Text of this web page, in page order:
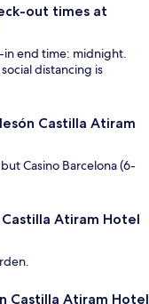
out times at
in end time: midnight.
distancing is
Castilla Atiram
Casino Barcelona (6-
Atiram Hotel
Castilla Atiram Hotel